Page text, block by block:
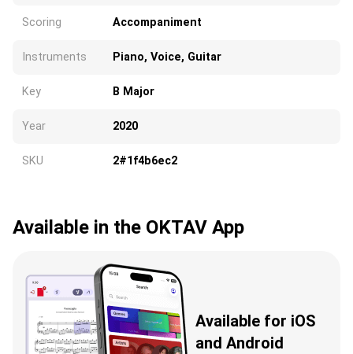
Scoring Accompaniment
Instruments Piano, Voice, Guitar
Key B Major
Year 2020
SKU 2#1f4b6ec2
Available in the OKTAV App
Available for iOS
and Android